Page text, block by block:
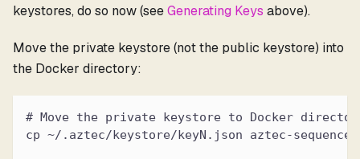
keystores, do so now (seeGenerating Keys above).
Move the private keystore (not the public keystore) into
the Docker directory:
# Move the private keystore to Docker
cp ~/.aztec/keystore/keyN.json aztec-